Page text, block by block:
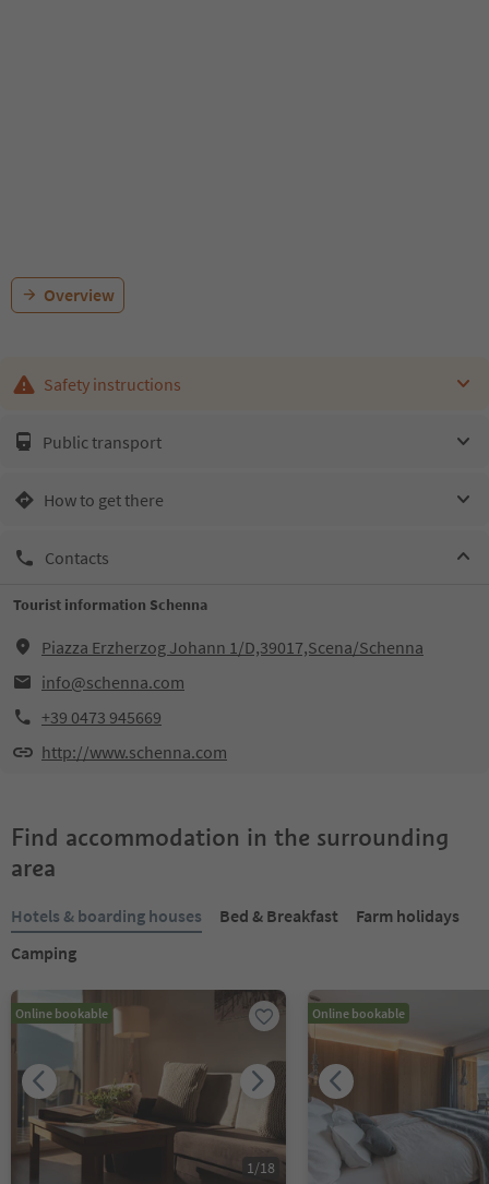
Overview
Safety instructions
Public transport
How to get there
Contacts
Tourist information Schenna
Piazza Erzherzog Johann 1/D,39017,Scena/Schenna
info@schenna.com
+39 0473 945669
http://www.schenna.com
Find accommodation in the surrounding
area
Hotels & boarding houses Bed & Breakfast
Farm holidays
Camping
Online bookable
1/18
Online bookable